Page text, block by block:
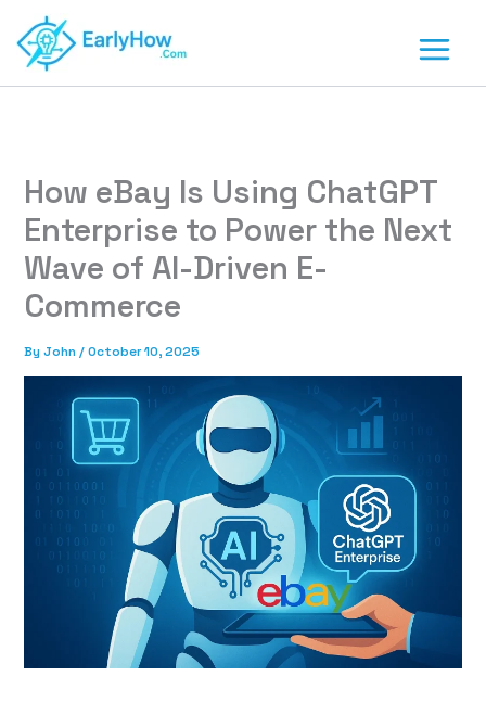
content
How eBay Is Using ChatGPT
Enterprise to Power the Next
Wave of AI-Driven E-
Commerce
ByJohn/October 10, 2025